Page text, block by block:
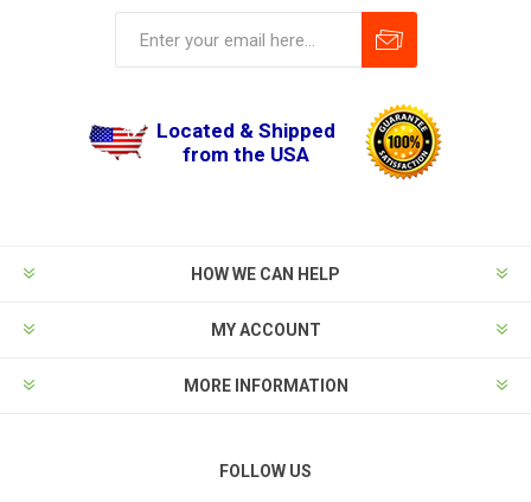
Located & Shipped
from the USA
HOW WE CAN HELP
MY ACCOUNT
MORE INFORMATION
FOLLOW US